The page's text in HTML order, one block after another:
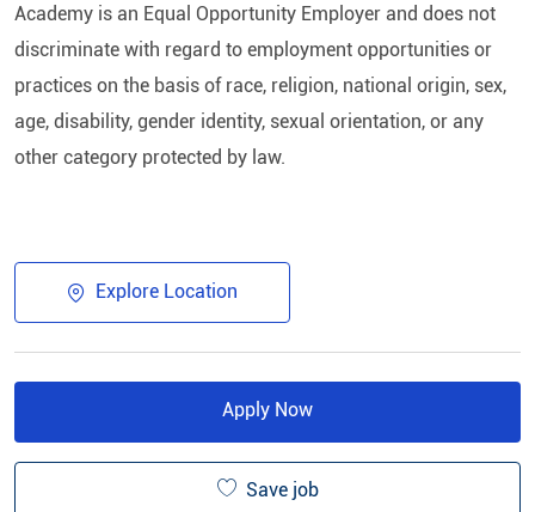
Academy is an Equal Opportunity Employer and does not
discriminate with regard to employment opportunities or
practices on the basis of race, religion, national origin, sex,
age, disability, gender identity, sexual orientation, or any
other category protected by law.
Explore Location
Apply Now
Save job